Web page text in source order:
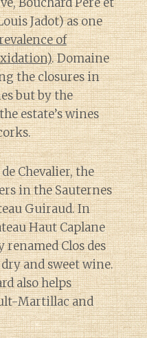
Diary of a Wine
Jadot) as one
of
. Domaine
the closures in
but by the
estate’s wines
Chevalier, the
in the Sauternes
Guiraud. In
Haut Caplane
Clos des
and sweet wine.
also helps
Martillac and